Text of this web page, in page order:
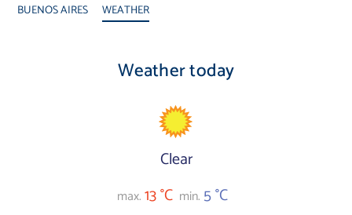
BUENOS AIRES WEATHER
Weather today
Clear
max.13 °C min. 5 °C